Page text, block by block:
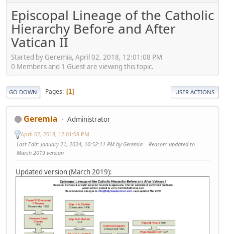
Episcopal Lineage of the Catholic
Hierarchy Before and After
Vatican II
Started by Geremia, April 02, 2018, 12:01:08 PM
0 Members and 1 Guest are viewing this topic.
GO DOWN Pages 1 USER ACTIONS
Geremia Administrator
April 02, 2018, 12:01:08 PM
Last Edit: January 21, 2024, 10:52:11 PM by Geremia Reason: updated to
March 2019 version
Updated version (March 2019):